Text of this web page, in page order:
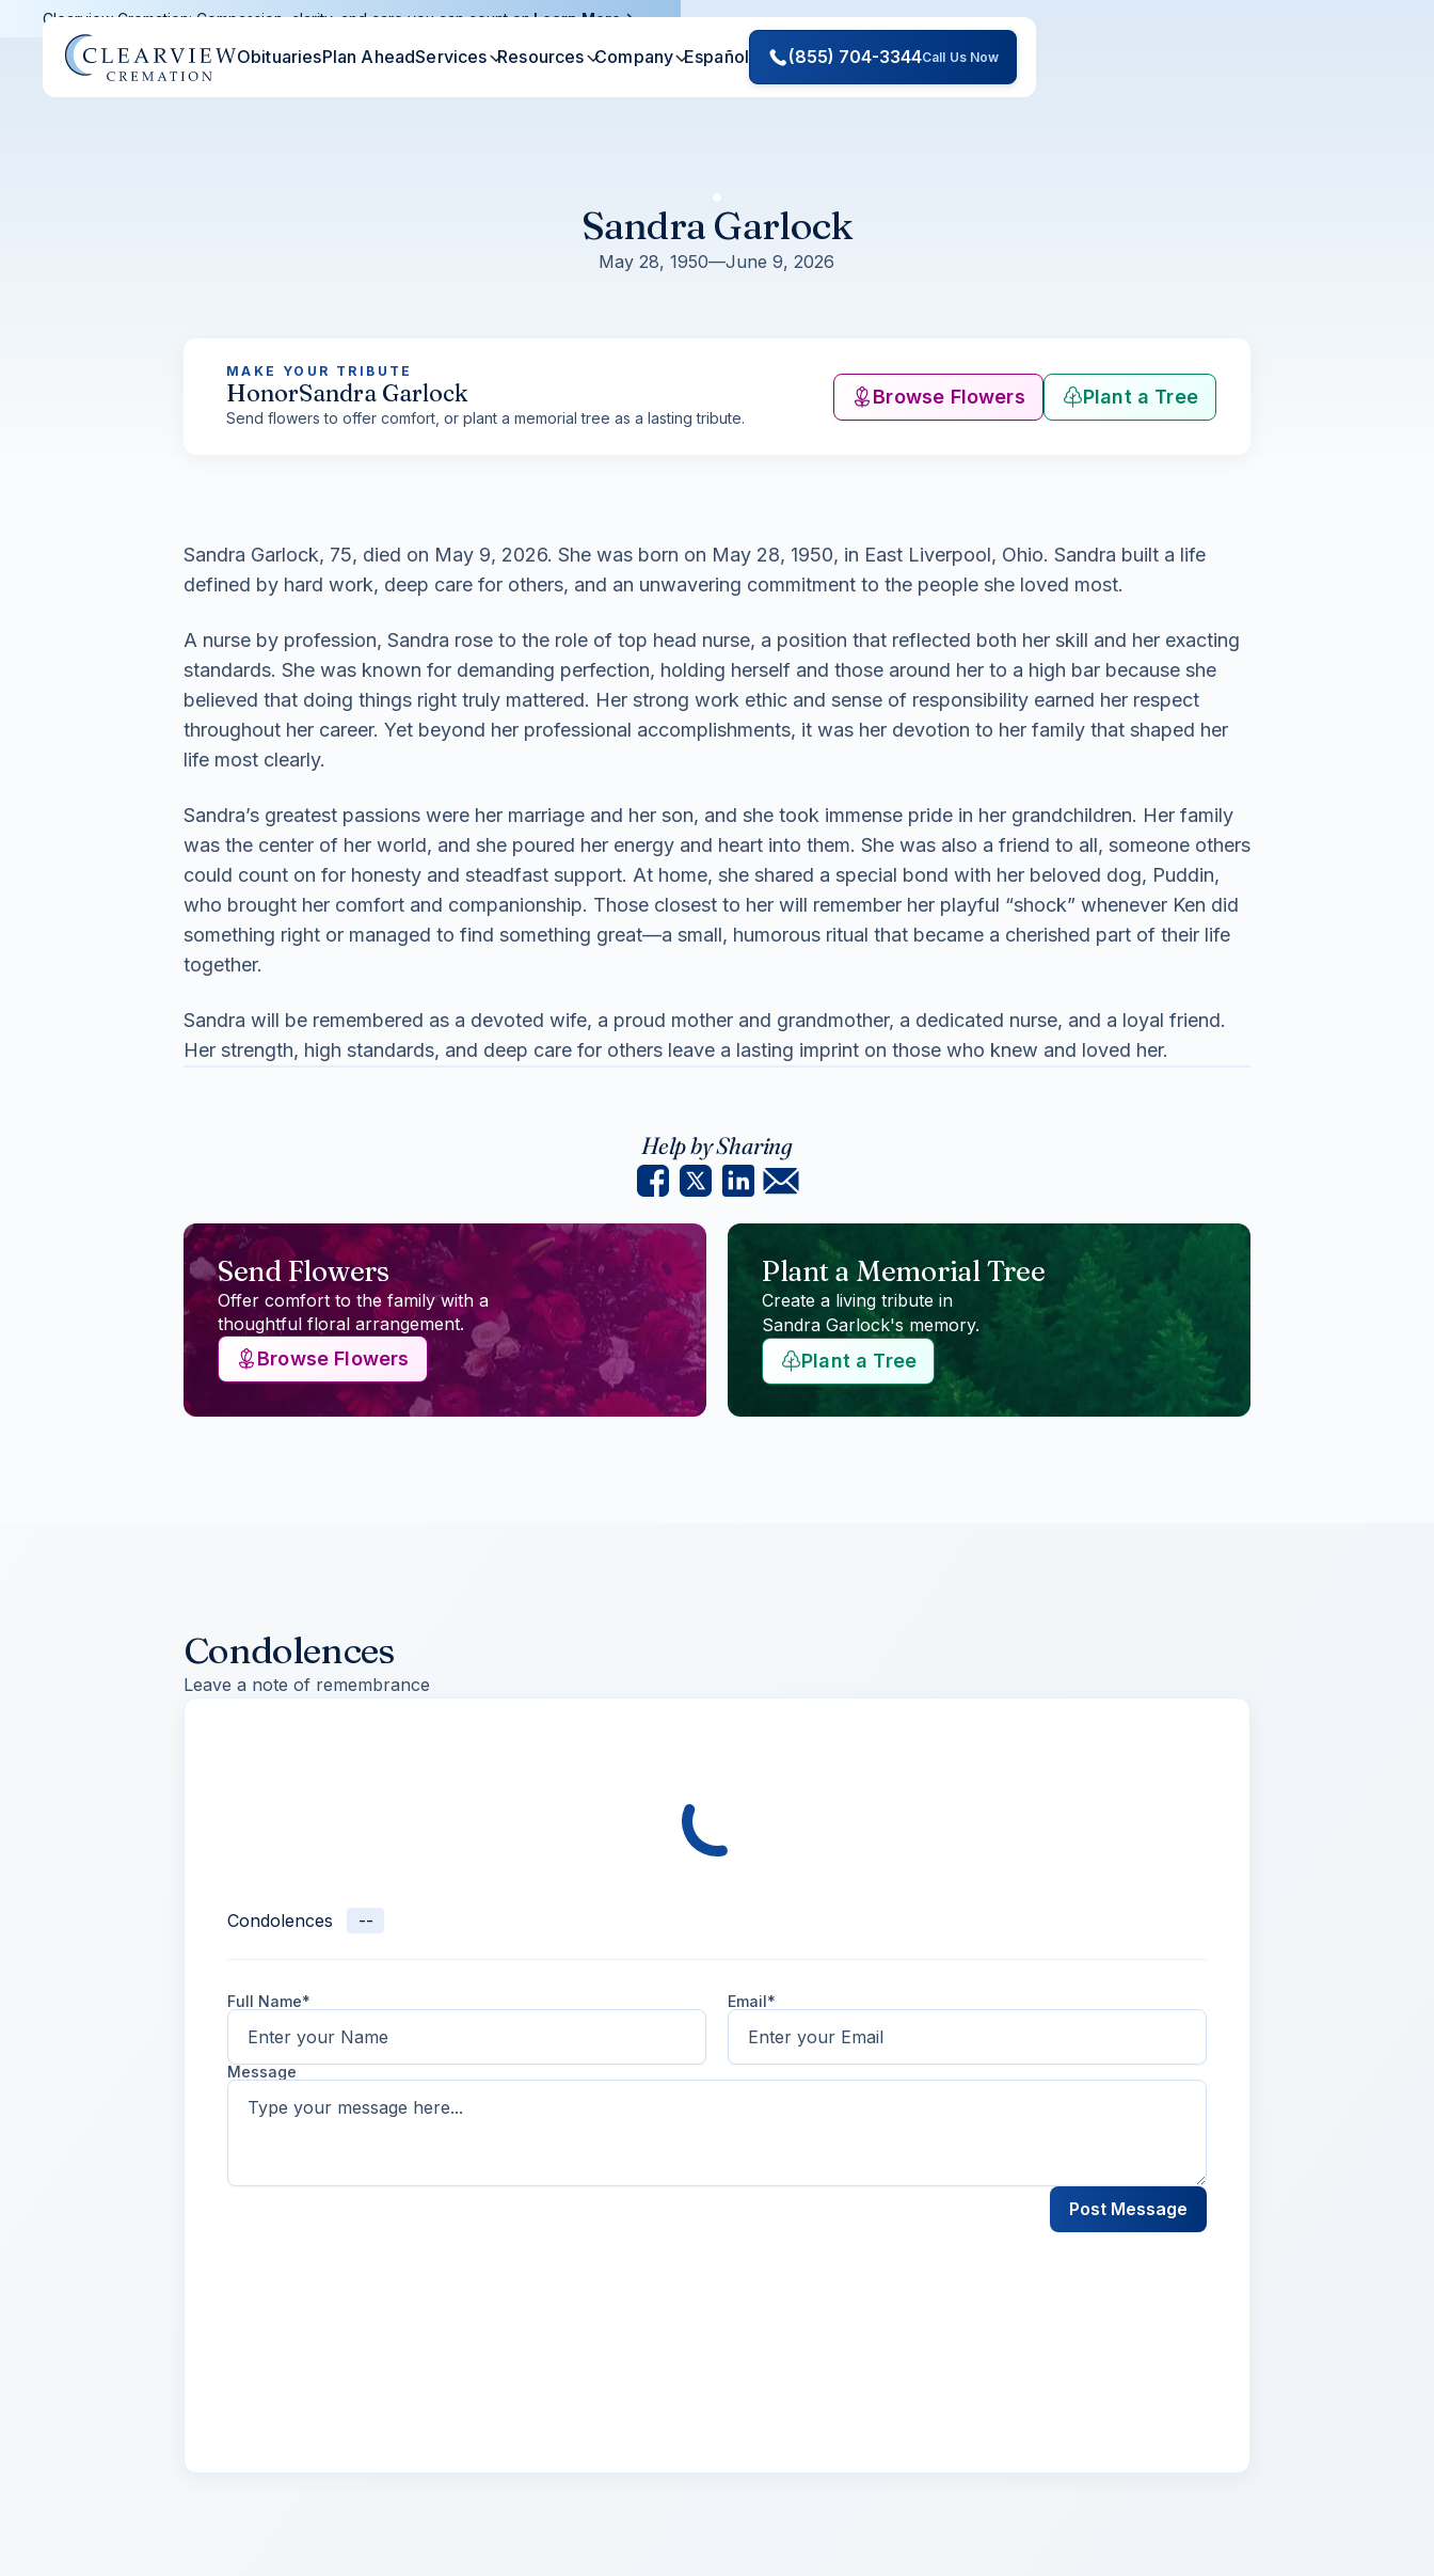
Clearview Cremation: Compassion, clarity, and care you can count on.Learn More
ObituariesPlan AheadServices Resources Company Español (855) 704-3344Call Us Now
Sandra Garlock
May 28, 1950—June 9, 2026
MAKE YOUR TRIBUTE
HonorSandra Garlock
Send flowers to offer comfort, or plant a memorial tree as a lasting tribute.
Browse Flowers Plant a Tree
Sandra Garlock, 75, died on May 9, 2026. She was born on May 28, 1950, in East Liverpool, Ohio. Sandra built a life
defined by hard work, deep care for others, and an unwavering commitment to the people she loved most.
A nurse by profession, Sandra rose to the role of top head nurse, a position that reflected both her skill and her exacting
standards. She was known for demanding perfection, holding herself and those around her to a high bar because she
believed that doing things right truly mattered. Her strong work ethic and sense of responsibility earned her respect
throughout her career. Yet beyond her professional accomplishments, it was her devotion to her family that shaped her
life most clearly.
Sandra’s greatest passions were her marriage and her son, and she took immense pride in her grandchildren. Her family
was the center of her world, and she poured her energy and heart into them. She was also a friend to all, someone others
could count on for honesty and steadfast support. At home, she shared a special bond with her beloved dog, Puddin,
who brought her comfort and companionship. Those closest to her will remember her playful “shock” whenever Ken did
something right or managed to find something great—a small, humorous ritual that became a cherished part of their life
together.
Sandra will be remembered as a devoted wife, a proud mother and grandmother, a dedicated nurse, and a loyal friend.
Her strength, high standards, and deep care for others leave a lasting imprint on those who knew and loved her.
Help by Sharing
Send Flowers
Offer comfort to the family with a
thoughtful floral arrangement.
Browse Flowers
Plant a Memorial Tree
Create a living tribute in
Sandra Garlock's memory.
Plant a Tree
Condolences
Leave a note of remembrance
Condolences --
Full Name* Email*
Message
Post Message